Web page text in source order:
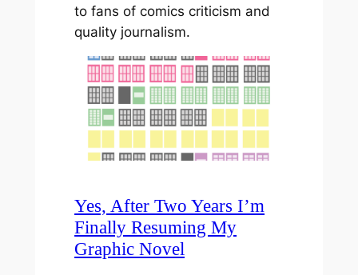
to fans of comics criticism and
quality journalism.
Yes, After Two Years I’m
Finally Resuming My
Graphic Novel